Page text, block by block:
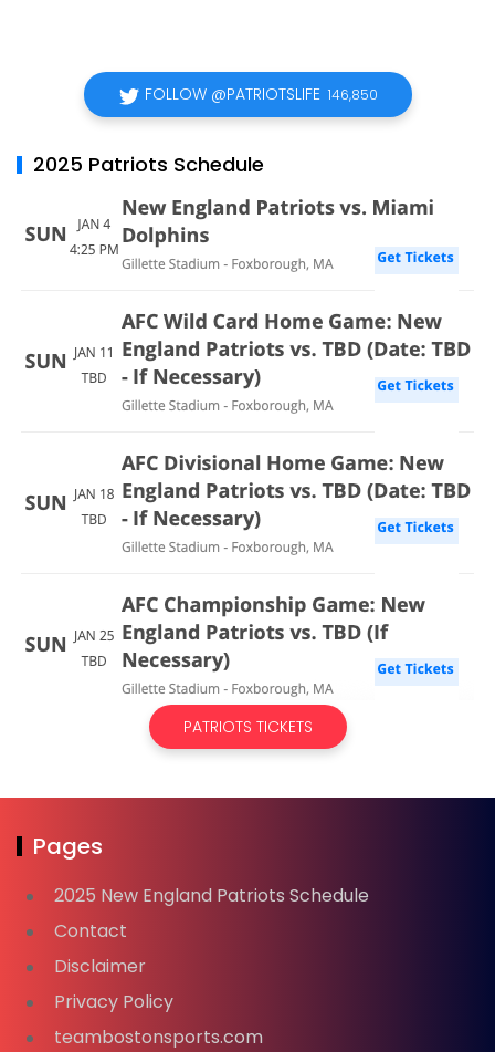
FOLLOW @PATRIOTSLIFE 146,850
2025 Patriots Schedule
PATRIOTS TICKETS
Pages
2025 New England Patriots Schedule
Contact
Disclaimer
Privacy Policy
teambostonsports.com